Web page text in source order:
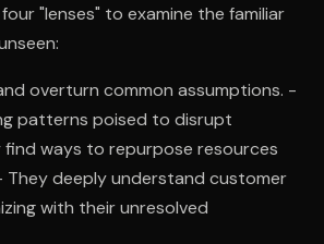
"lenses" to examine the familiar
overturn common assumptions. -
patterns poised to disrupt
ways to repurpose resources
They deeply understand customer
with their unresolved